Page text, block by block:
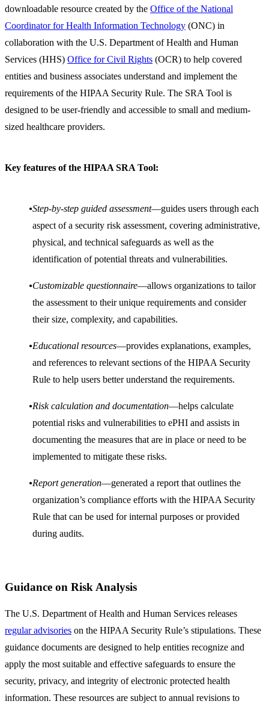
downloadable resource created by the Office of the National
Coordinator for Health Information Technology (ONC) in
collaboration with the U.S. Department of Health and Human
Services (HHS) Office for Civil Rights (OCR) to help covered
entities and business associates understand and implement the
requirements of the HIPAA Security Rule. The SRA Tool is
designed to be user-friendly and accessible to small and medium-
sized healthcare providers.
Key features of the HIPAA SRA Tool:
Step-by-step guided assessment—guides users through each
aspect of a security risk assessment, covering administrative,
physical, and technical safeguards as well as the
identification of potential threats and vulnerabilities.
Customizable questionnaire—allows organizations to tailor
the assessment to their unique requirements and consider
their size, complexity, and capabilities.
Educational resources—provides explanations, examples,
and references to relevant sections of the HIPAA Security
Rule to help users better understand the requirements.
Risk calculation and documentation—helps calculate
potential risks and vulnerabilities to ePHI and assists in
documenting the measures that are in place or need to be
implemented to mitigate these risks.
Report generation—generated a report that outlines the
organization’s compliance efforts with the HIPAA Security
Rule that can be used for internal purposes or provided
during audits.
Guidance on Risk Analysis
The U.S. Department of Health and Human Services releases
regular advisories on the HIPAA Security Rule’s stipulations. These
guidance documents are designed to help entities recognize and
apply the most suitable and effective safeguards to ensure the
security, privacy, and integrity of electronic protected health
information. These resources are subject to annual revisions to